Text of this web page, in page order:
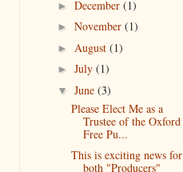
► December (1)
► November (1)
► August (1)
► July (1)
▼ June (3)
Please Elect Me as a
Trustee of the Oxford
Free Pu...
This is exciting news for
both "Producers"